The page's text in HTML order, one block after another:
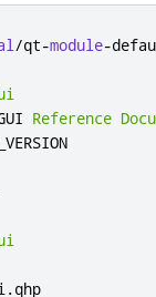
/qt-module-
Reference
.qhp